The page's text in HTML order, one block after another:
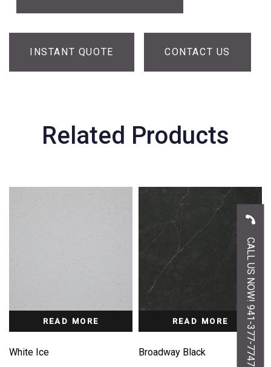
INSTANT QUOTE CONTACT US
Related Products
READ MORE
White Ice
READ MORE
Broadway Black CALL US NOW! 941-377-7747